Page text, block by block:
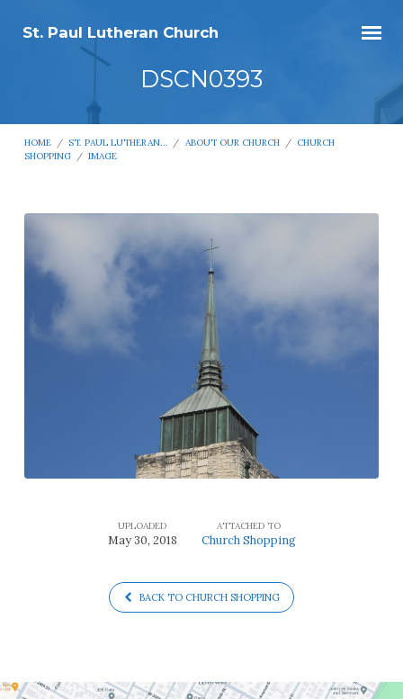
St. Paul Lutheran Church
DSCN0393
HOME / ST. PAUL LUTHERAN… / ABOUT OUR CHURCH / CHURCH
SHOPPING
/ IMAGE
DSCN0393
UPLOADED
May 30, 2018
ATTACHED TO
Church Shopping
BACK TO CHURCH SHOPPING